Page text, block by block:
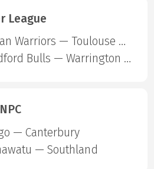
League
Wigan Warriors — Toulouse Olympique
Bradford Bulls — Warrington Wolves
— Canterbury
— Southland